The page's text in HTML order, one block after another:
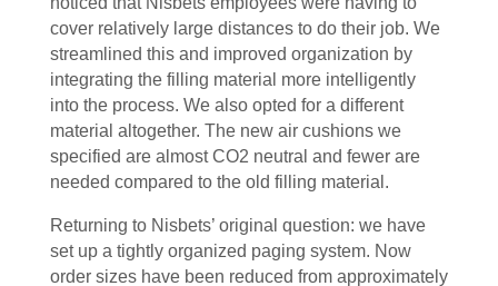
cover relatively large distances to do their job. We
streamlined this and improved organization by
integrating the filling material more intelligently
into the process. We also opted for a different
material altogether. The new air cushions we
specified are almost CO2 neutral and fewer are
needed compared to the old filling material.
Returning to Nisbets’ original question: we have
set up a tightly organized paging system. Now
order sizes have been reduced from approximately